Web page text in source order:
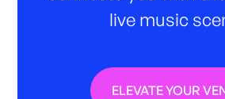
live music
ELEVATE YOUR